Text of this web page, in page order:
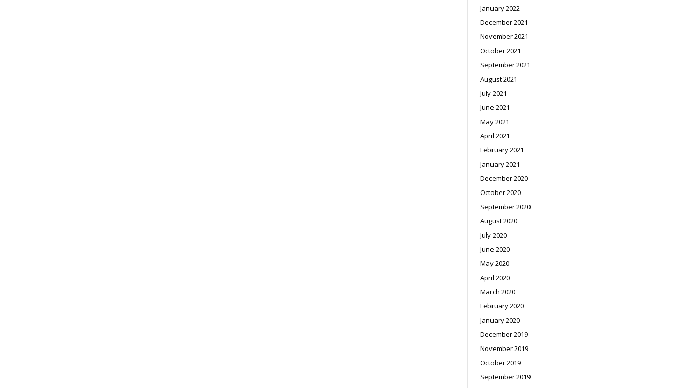
January 2022
December 2021
November 2021
October 2021
September 2021
August 2021
July 2021
June 2021
May 2021
April 2021
February 2021
January 2021
December 2020
October 2020
September 2020
August 2020
July 2020
June 2020
May 2020
April 2020
March 2020
February 2020
January 2020
December 2019
November 2019
October 2019
September 2019